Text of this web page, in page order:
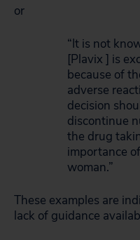
or
“It is not
[Plavix ] is
because of
adverse
decision
discontinue
the drug
importance
woman.”
These examples are
lack of guidance